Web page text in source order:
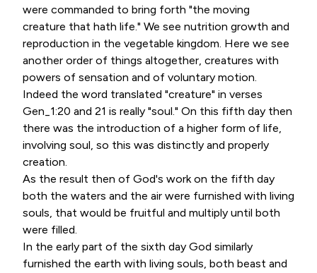
were commanded to bring forth "the moving
creature that hath life." We see nutrition growth and
reproduction in the vegetable kingdom. Here we see
another order of things altogether, creatures with
powers of sensation and of voluntary motion.
Indeed the word translated "creature" in verses
Gen_1:20 and 21 is really "soul." On this fifth day then
there was the introduction of a higher form of life,
involving soul, so this was distinctly and properly
creation.
As the result then of God's work on the fifth day
both the waters and the air were furnished with living
souls, that would be fruitful and multiply until both
were filled.
In the early part of the sixth day God similarly
furnished the earth with living souls, both beast and